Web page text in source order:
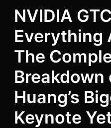
NVIDIA
Everything
The
Breakdown
Huang’s
Keynote